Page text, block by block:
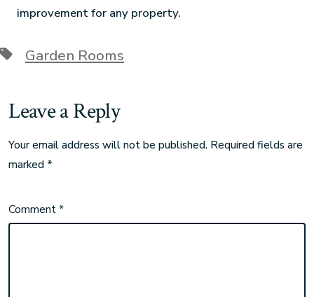
improvement for any property.
Garden Rooms
Leave a Reply
Your email address will not be published. Required fields are
marked *
Comment*